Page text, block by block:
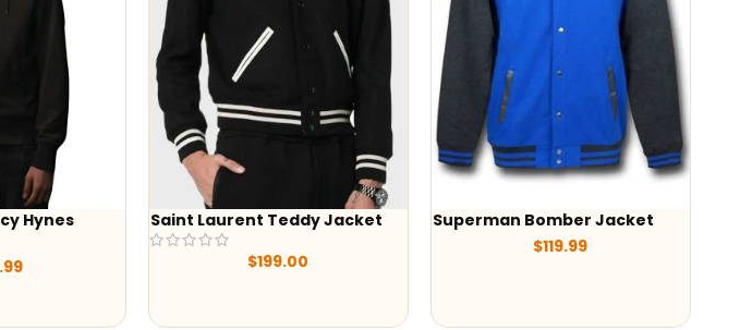
Saint Laurent Teddy Jacket
Superman Bomber Jacket